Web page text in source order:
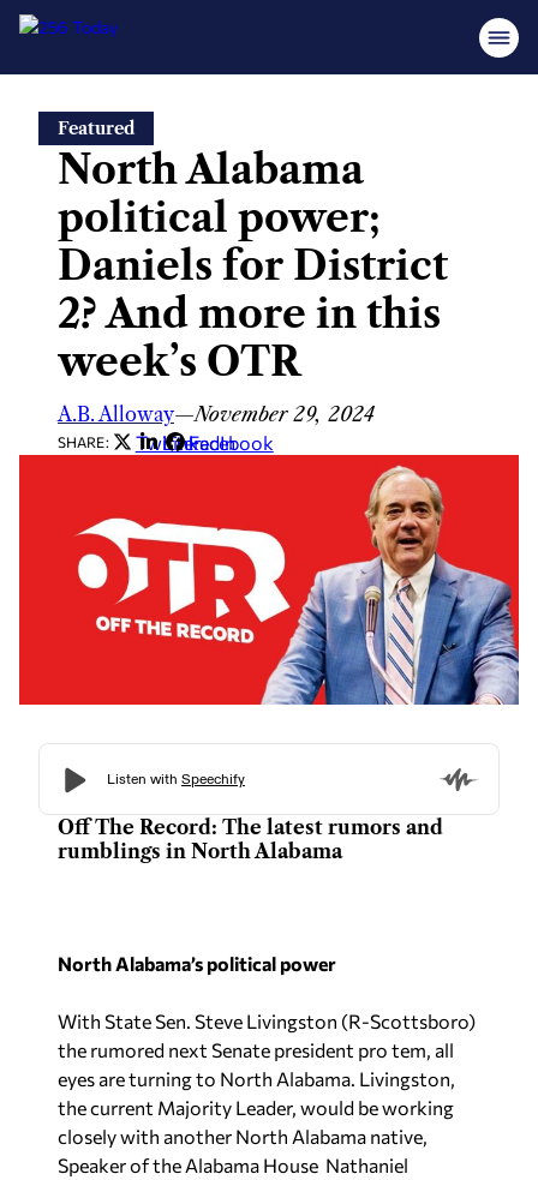
content
Featured
North Alabama
political power;
Daniels for District
2? And more in this
week’s OTR
A.B. Alloway—November 29, 2024
SHARE: Twitter
LinkedIn
Facebook
Off The Record: The latest rumors and
rumblings in North Alabama
North Alabama’s political power
With State Sen. Steve Livingston (R-Scottsboro)
the rumored next Senate president pro tem, all
eyes are turning to North Alabama. Livingston,
the current Majority Leader, would be working
closely with another North Alabama native,
Speaker of the Alabama House Nathaniel